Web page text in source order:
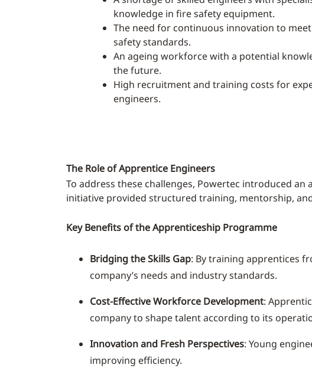
knowledge in fire safety equipment.
The need for continuous innovation to
safety standards.
An ageing workforce with a potential
the future.
High recruitment and training costs for
engineers.
The Role of Apprentice Engineers
To address these challenges, Powertec introduced
initiative provided structured training, mentorship,
Key Benefits of the Apprenticeship Programme
Bridging the Skills Gap: By training apprentices
company’s needs and industry standards.
Cost-Effective Workforce Development:
company to shape talent according to its
Innovation and Fresh Perspectives: Young
improving efficiency.